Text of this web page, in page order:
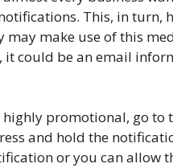
This, in turn,
make use of this
could be an email
promotional, go to
and hold the
or you can allow